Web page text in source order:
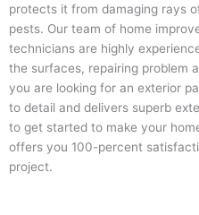
protects it from damaging rays
pests. Our team of home
technicians are highly
the surfaces, repairing problem
you are looking for an exterior
to detail and delivers superb
to get started to make your
offers you 100-percent
project.